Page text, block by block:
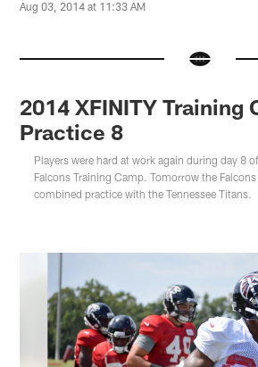
Aug 03, 2014 at 11:33 AM
2014 XFINITY Training
Practice 8
Players were hard at work again during day 8
Falcons Training Camp. Tomorrow the
combined practice with the Tennessee Titans.